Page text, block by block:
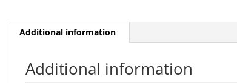
Additional information
Additional information